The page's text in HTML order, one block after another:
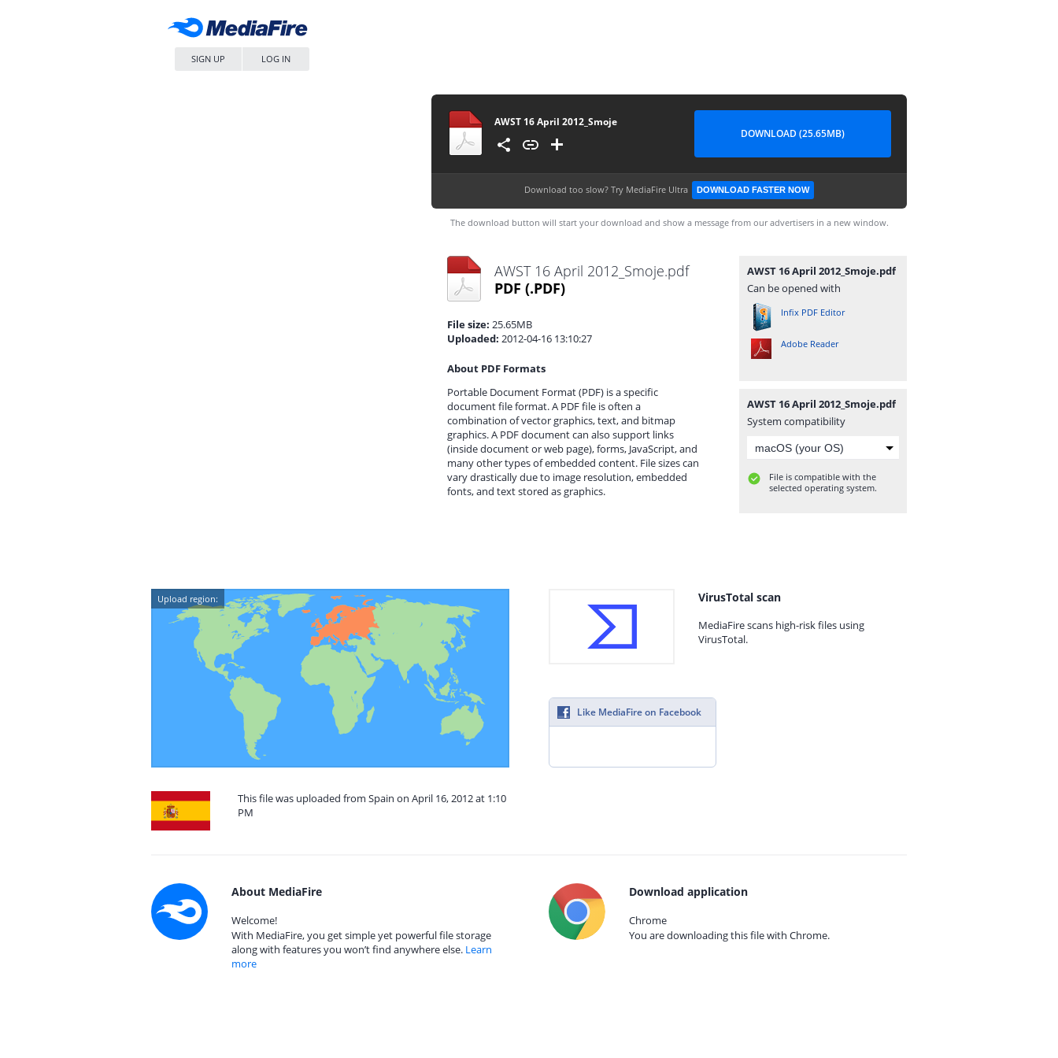
SIGN UP LOG IN
AWST 16 April 2012_Smoje
DOWNLOAD (25.65MB)
Download too slow? Try MediaFire Ultra DOWNLOAD FASTER NOW
The download button will start your download and show a message from our advertisers in a new window.
AWST 16 April 2012_Smoje.pdf
PDF (.PDF)
File size: 25.65MB
Uploaded: 2012-04-16 13:10:27
About PDF Formats
Portable Document Format (PDF) is a specific
document file format. A PDF file is often a
combination of vector graphics, text, and bitmap
graphics. A PDF document can also support links
(inside document or web page), forms, JavaScript, and
many other types of embedded content. File sizes can
vary drastically due to image resolution, embedded
fonts, and text stored as graphics.
AWST 16 April 2012_Smoje.pdf
Can be opened with
Infix PDF Editor
Adobe Reader
AWST 16 April 2012_Smoje.pdf
System compatibility
File is compatible with the
selected operating system.
Upload region:
This file was uploaded from Spain on April 16, 2012 at 1:10
PM
VirusTotal scan
MediaFire scans high-risk files using
VirusTotal.
Like MediaFire on Facebook
About MediaFire
Welcome!
With MediaFire, you get simple yet powerful file storage
along with features you won’t find anywhere else. Learn
more
Download application
Chrome
You are downloading this file with Chrome.